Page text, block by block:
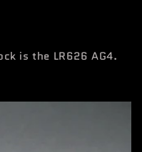
is the LR626 AG4.